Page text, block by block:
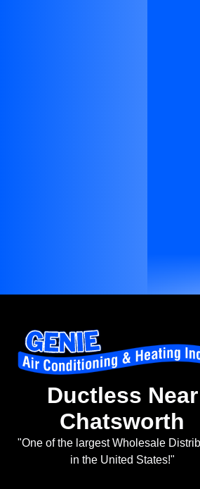
Ductless Near
Chatsworth
"One of the largest Wholesale
in the United States!"